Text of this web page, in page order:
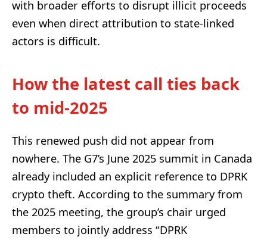
with broader efforts to disrupt illicit proceeds
even when direct attribution to state-linked
actors is difficult.
How the latest call ties back
to mid-2025
This renewed push did not appear from
nowhere. The G7’s June 2025 summit in Canada
already included an explicit reference to DPRK
crypto theft. According to the summary from
the 2025 meeting, the group’s chair urged
members to jointly address “DPRK